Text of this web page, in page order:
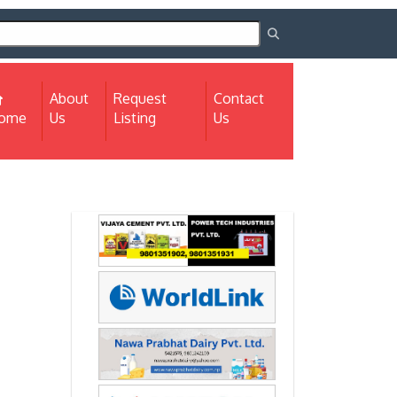
(current)
About
Us
Request
Listing
Contact
Us